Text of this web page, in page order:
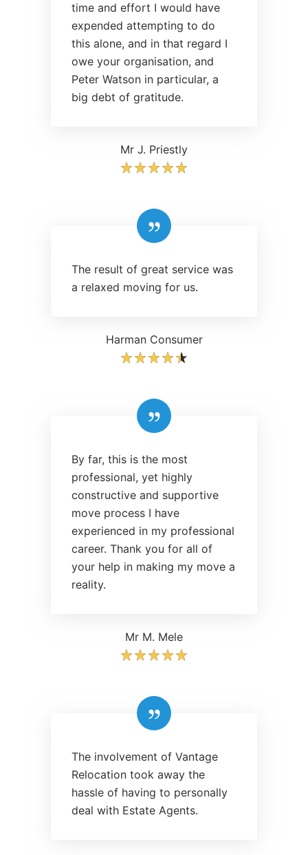
time and effort I would have
expended attempting to do
this alone, and in that regard I
owe your organisation, and
Peter Watson in particular, a
big debt of gratitude.
Mr J. Priestly
The result of great service was
a relaxed moving for us.
Harman Consumer
By far, this is the most
professional, yet highly
constructive and supportive
move process I have
experienced in my professional
career. Thank you for all of
your help in making my move a
reality.
Mr M. Mele
The involvement of Vantage
Relocation took away the
hassle of having to personally
deal with Estate Agents.